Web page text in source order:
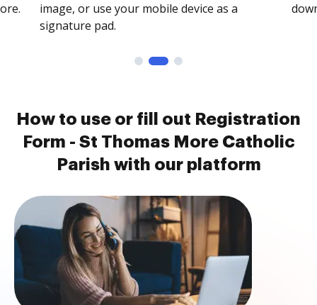
image, or use your mobile device as a
signature pad.
How to use or fill out Registration
Form - St Thomas More Catholic
Parish with our platform